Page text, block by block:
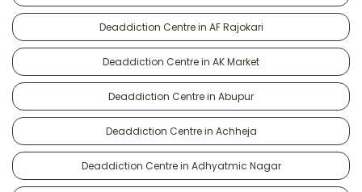
Deaddiction Centre in AF Rajokari
Deaddiction Centre in AK Market
Deaddiction Centre in Abupur
Deaddiction Centre in Achheja
Deaddiction Centre in Adhyatmic Nagar